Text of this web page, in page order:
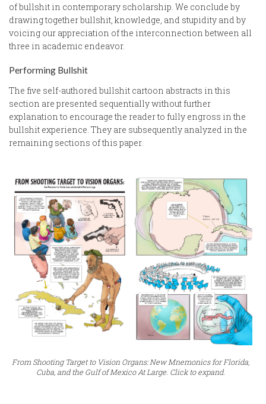
of bullshit in contemporary scholarship. We conclude by
drawing together bullshit, knowledge, and stupidity and by
voicing our appreciation of the interconnection between all
three in academic endeavor.
Performing Bullshit
The five self-authored bullshit cartoon abstracts in this
section are presented sequentially without further
explanation to encourage the reader to fully engross in the
bullshit experience. They are subsequently analyzed in the
remaining sections of this paper.
From Shooting Target to Vision Organs: New Mnemonics for Florida,
Cuba, and the Gulf of Mexico At Large. Click to expand.